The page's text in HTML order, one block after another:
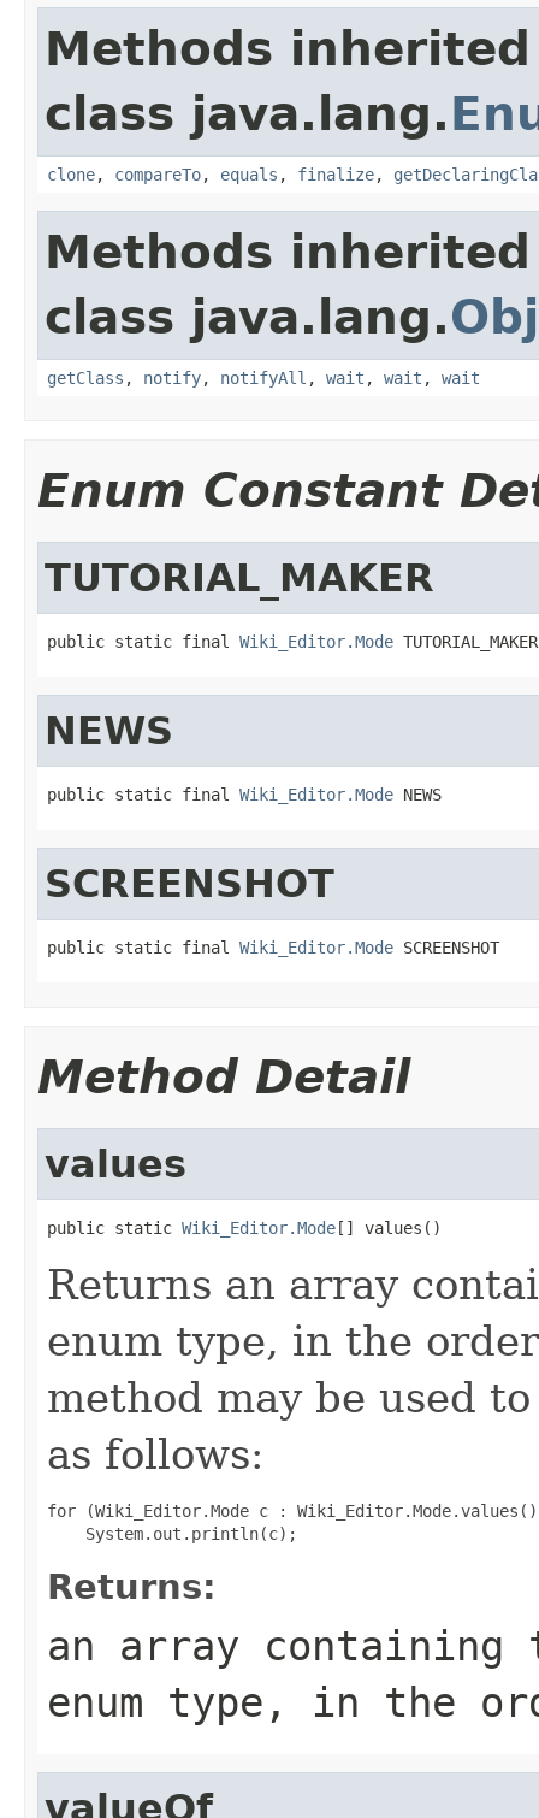
Methods
class java.lang.
clone, compareTo, equals , finalize,
Methods
class java.lang.
getClass , notify, notifyAll , wait , wait , wait
Enum Constant
TUTORIAL_MAKER
public static final Wiki_Editor.Mode TUTORIAL_MAKER
NEWS
public static final Wiki_Editor.Mode NEWS
SCREENSHOT
public static final Wiki_Editor.Mode SCREENSHOT
Method Detail
values
public static Wiki_Editor.Mode[] values()
Returns an array
enum type, in the
method may be used
as follows:
for (Wiki_Editor.Mode c :
Returns:
an array
enum type, in the
valueOf